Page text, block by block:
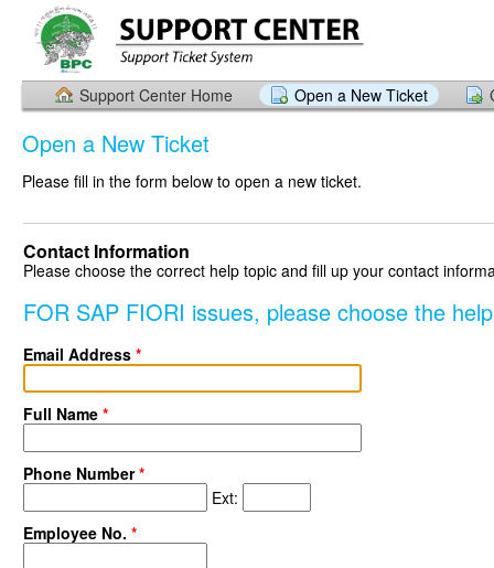
Support Center Home Open a New Ticket
Open a New Ticket
Please fill in the form below to open a new ticket.
Contact Information
Please choose the correct help topic and fill up your contact
FOR SAP FIORI issues, please choose the
Email Address *
Full Name *
Phone Number*
Ext:
Employee No. *